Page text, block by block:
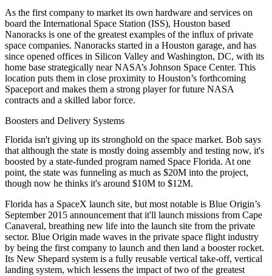
As the first company to market its own hardware and services on
board the International Space Station (ISS), Houston based
Nanoracks is one of the greatest examples of the influx of private
space companies. Nanoracks started in a Houston garage, and has
since opened offices in Silicon Valley and Washington, DC, with its
home base strategically near NASA’s Johnson Space Center. This
location puts them in close proximity to Houston’s forthcoming
Spaceport and makes them a strong player for future NASA
contracts and a skilled labor force.
Boosters and Delivery Systems
Florida isn't giving up its stronghold on the space market. Bob says
that although the state is mostly doing assembly and testing now, it's
boosted by a state-funded program named Space Florida. At one
point, the state was funneling as much as $20M into the project,
though now he thinks it's around $10M to $12M.
Florida has a SpaceX launch site, but most notable is Blue Origin’s
September 2015 announcement that it'll launch missions from Cape
Canaveral, breathing new life into the launch site from the private
sector. Blue Origin made waves in the private space flight industry
by being the first company to launch and then land a booster rocket.
Its New Shepard system is a fully reusable vertical take-off, vertical
landing system, which lessens the impact of two of the greatest